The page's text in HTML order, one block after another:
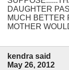
DAUGHTER
MUCH BETTER
MOTHER
kendra said
May 26, 2012